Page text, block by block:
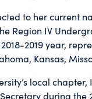
to her current
Region IV
2019 year,
Kansas,
local chapter,
during the